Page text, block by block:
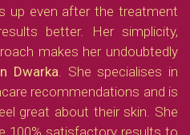
up even after the treatment
better. Her simplicity,
makes her undoubtedly
Dwarka . She specialises in
recommendations and is
great about their skin. She
100% satisfactory results to